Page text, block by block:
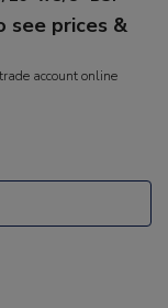
see prices &
account online